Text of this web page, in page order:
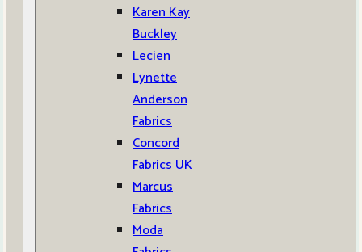
Karen Kay
Buckley
Lecien
Lynette
Anderson
Fabrics
Concord
Fabrics UK
Marcus
Fabrics
Moda